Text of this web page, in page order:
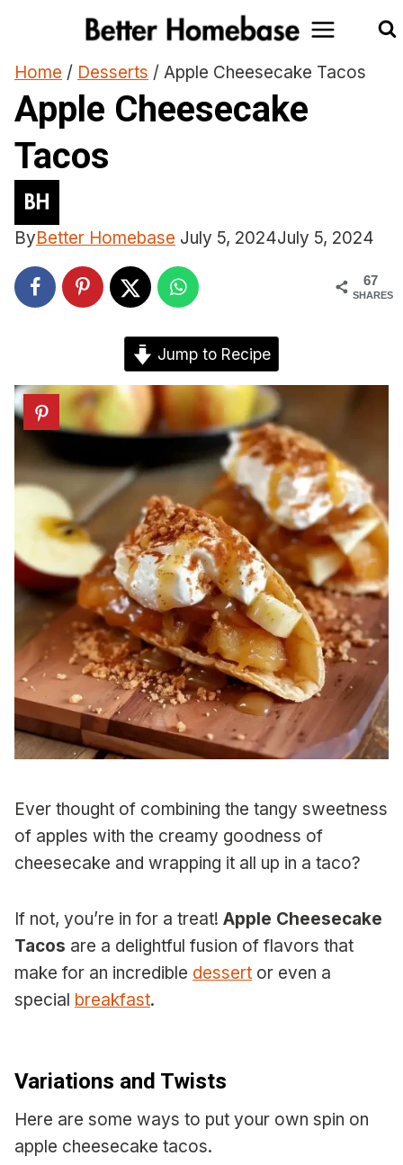
content
Home / Desserts / Apple Cheesecake Tacos
Apple Cheesecake
Tacos
ByBetter Homebase July 5, 2024July 5, 2024
67
SHARES
Jump to Recipe
Ever thought of combining the tangy sweetness
of apples with the creamy goodness of
cheesecake and wrapping it all up in a taco?
If not, you’re in for a treat! Apple Cheesecake
Tacos are a delightful fusion of flavors that
make for an incredible dessert or even a
special breakfast.
Variations and Twists
Here are some ways to put your own spin on
apple cheesecake tacos.